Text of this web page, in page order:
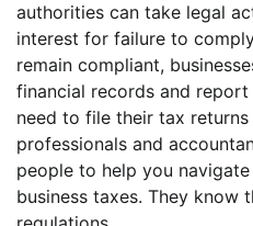
authorities can take legal
interest for failure to
remain compliant,
financial records and
need to file their tax returns
professionals and
people to help you
business taxes. They know